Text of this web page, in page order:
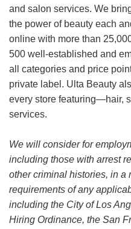
and salon services. We
the power of beauty each
online with more than
500 well-established and
all categories and price
private label. Ulta Beauty
every store featuring—hair,
services.
We will consider for
including those with arrest
other criminal histories, in a
requirements of any
including the City of Los
Hiring Ordinance, the San